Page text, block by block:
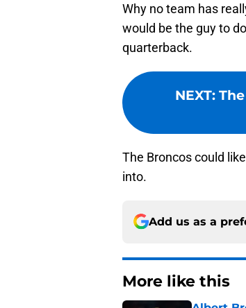
Why no team has
would be the guy to
quarterback.
NEXT:
The Broncos could
into.
Add us as a
More like this